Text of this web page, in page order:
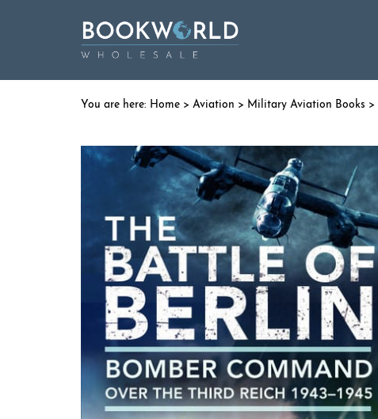
Home > Aviation > Military Aviation Books >